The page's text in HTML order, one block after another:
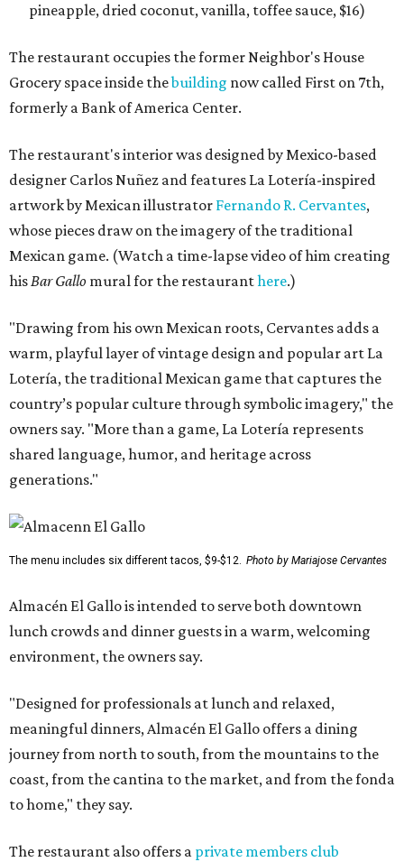
pineapple, dried coconut, vanilla, toffee sauce, $16)
The restaurant occupies the former Neighbor's House
Grocery space inside thebuilding now called First on 7th,
formerly a Bank of America Center.
The restaurant's interior was designed by Mexico-based
designer Carlos Nuñez and features La Lotería-inspired
artwork by Mexican illustrator Fernando R. Cervantes,
whose pieces draw on the imagery of the traditional
Mexican game. (Watch a time-lapse video of him creating
hisBar Gallo mural for the restauranthere.)
"Drawing from his own Mexican roots, Cervantes adds a
warm, playful layer of vintage design and popular art La
Lotería, the traditional Mexican game that captures the
country’s popular culture through symbolic imagery," the
owners say. "More than a game, La Lotería represents
shared language, humor, and heritage across
generations."
The menu includes six different tacos, $9-$12. Photo by Mariajose Cervantes
Almacén El Gallo is intended to serve both downtown
lunch crowds and dinner guests in a warm, welcoming
environment, the owners say.
"Designed for professionals at lunch and relaxed,
meaningful dinners, Almacén El Gallo offers a dining
journey from north to south, from the mountains to the
coast, from the cantina to the market, and from the fonda
to home," they say.
The restaurant also offers a private members club